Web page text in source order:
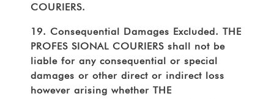
COURIERS.
19. Consequential Damages Excluded. THE
PROFES SIONAL COURIERS shall not be
liable for any consequential or special
damages or other direct or indirect loss
however arising whether THE